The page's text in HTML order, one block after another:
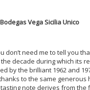
Vega Sicilia Unico
don’t need me to tell you
decade during which its
by the brilliant 1962 and
to the same
note derives from